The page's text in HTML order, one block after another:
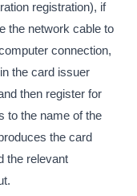
registration), if
the network cable to
connection,
the card issuer
then register for
to the name of the
the card
the relevant